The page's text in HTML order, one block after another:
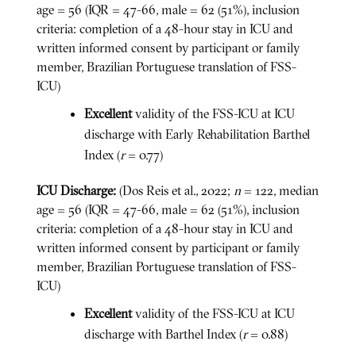
age = 56 (IQR = 47-66, male = 62 (51%), inclusion
criteria: completion of a 48-hour stay in ICU and
written informed consent by participant or family
member, Brazilian Portuguese translation of FSS-
ICU)
Excellentvalidity of the FSS-ICU at ICU
discharge with Early Rehabilitation Barthel
Index (r= 0.77)
ICU Discharge:(Dos Reis et al., 2022; n= 122, median
age = 56 (IQR = 47-66, male = 62 (51%), inclusion
criteria: completion of a 48-hour stay in ICU and
written informed consent by participant or family
member, Brazilian Portuguese translation of FSS-
ICU)
Excellentvalidity of the FSS-ICU at ICU
discharge with Barthel Index (r= 0.88)